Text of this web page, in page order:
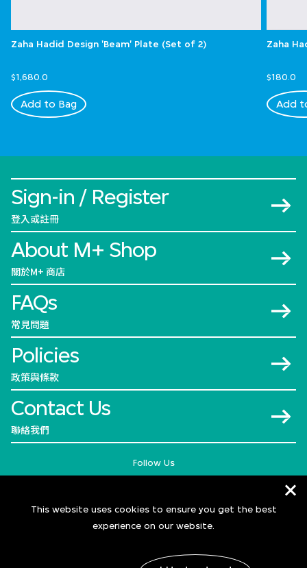
Zaha Hadid Design 'Beam' Plate (Set of 2)
$1,680.0
Add to Bag
Zaha
$180.0
Add
Sign-in / Register
登入或註冊
About M+ Shop
關於M+ 商店
FAQs
常見問題
Policies
政策與條款
Contact Us
聯絡我們
Follow Us
This website uses cookies to ensure you get the best
experience on our website.